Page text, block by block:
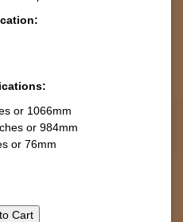
or 1066mm
or 984mm
or 76mm
Cart